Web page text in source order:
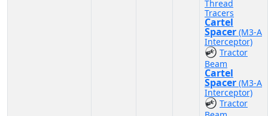
Thread
Tracers
Cartel
Spacer (M3-A
Interceptor)
Tractor
Beam
Cartel
Spacer (M3-A
Interceptor)
Tractor